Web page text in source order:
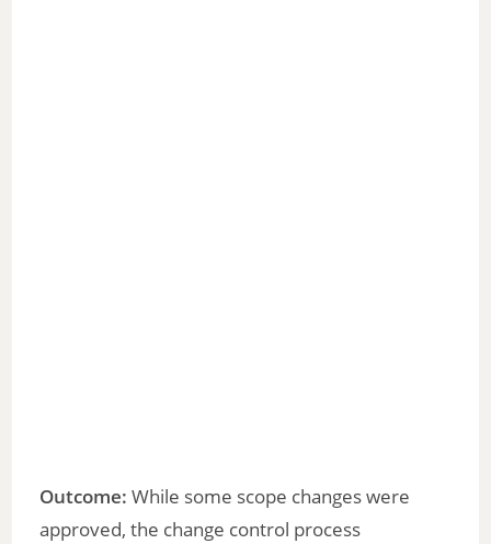
Outcome: While some scope changes were
approved, the change control process